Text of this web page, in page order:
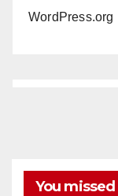
WordPress.org
You missed